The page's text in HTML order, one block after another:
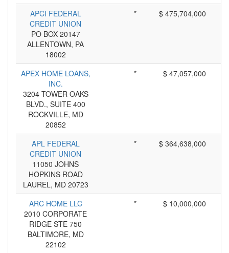
APCI FEDERAL
CREDIT UNION
PO BOX 20147
ALLENTOWN, PA
18002
* $ 475,704,000
APEX HOME LOANS,
INC.
3204 TOWER OAKS
BLVD., SUITE 400
ROCKVILLE, MD
20852
* $ 47,057,000
APL FEDERAL
CREDIT UNION
11050 JOHNS
HOPKINS ROAD
LAUREL, MD 20723
* $ 364,638,000
ARC HOME LLC
2010 CORPORATE
RIDGE STE 750
BALTIMORE, MD
22102
* $ 10,000,000